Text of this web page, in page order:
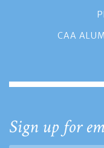
CAA
Sign up for